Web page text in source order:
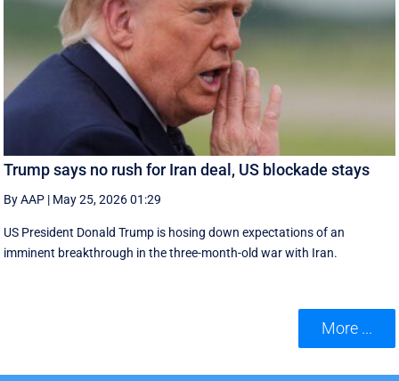
Trump says no rush for Iran deal, US blockade stays
By AAP | May 25, 2026 01:29
US President Donald Trump is hosing down expectations of an
imminent breakthrough in the three-month-old war with Iran.
More ...